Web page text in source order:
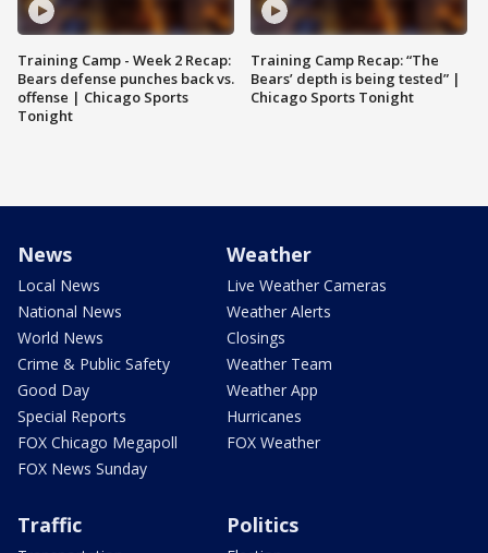
Training Camp - Week 2 Recap:
Bears defense punches back vs.
offense | Chicago Sports
Tonight
Training Camp Recap: “The
Bears’ depth is being tested” |
Chicago Sports Tonight
News
Local News
National News
World News
Crime & Public Safety
Good Day
Special Reports
FOX Chicago Megapoll
FOX News Sunday
Weather
Live Weather Cameras
Weather Alerts
Closings
Weather Team
Weather App
Hurricanes
FOX Weather
Traffic Politics